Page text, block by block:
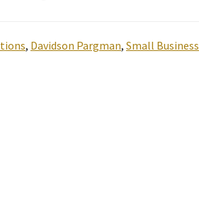
, Davidson Pargman, Small Business